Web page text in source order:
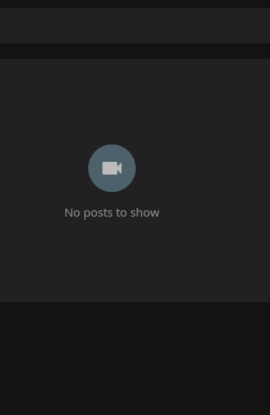
No posts to show